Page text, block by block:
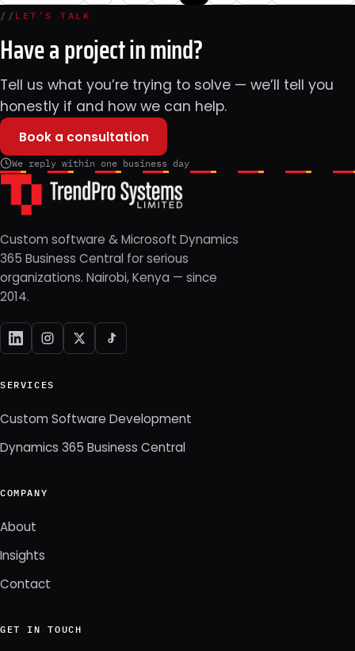
// LET’S TALK
Have a project in mind?
Tell us what you’re trying to solve — we’ll tell you
honestly if and how we can help.
Book a consultation
We reply within one business day
Custom software & Microsoft Dynamics
365 Business Central for serious
organizations. Nairobi, Kenya — since
2014.
SERVICES
Custom Software Development
Dynamics 365 Business Central
COMPANY
About
Insights
Contact
GET IN TOUCH